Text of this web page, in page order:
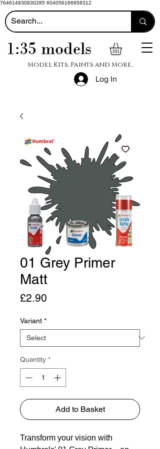
764614830830285 604056166958312
1:35 models
Model Kits, Paints and More.
Log In
01 Grey Primer
Matt
£2.90
Variant *
Quantity *
Add to Basket
Transform your vision with